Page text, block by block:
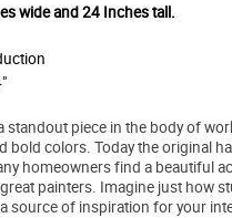
wide and 24 Inches tall.
standout piece in the body of
bold colors. Today the original
homeowners find a beautiful
painters. Imagine just how
source of inspiration for your